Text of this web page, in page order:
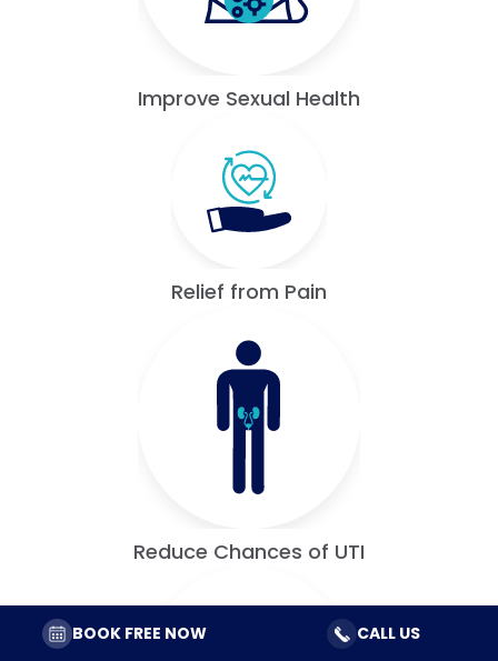
BOOK FREE NOW CALL US
Improve Sexual Health
Relief from Pain
Reduce Chances of UTI